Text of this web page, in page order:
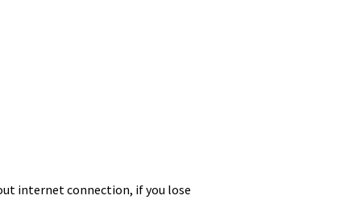
internet connection, if you lose